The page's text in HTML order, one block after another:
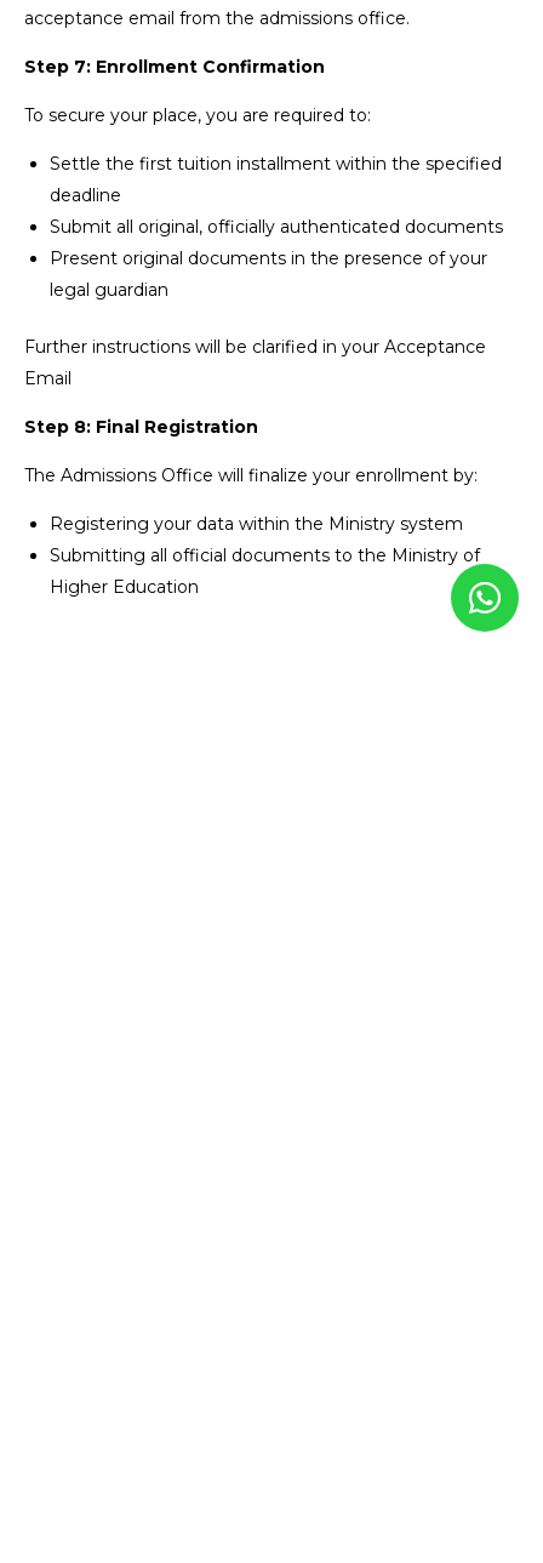
acceptance email from the admissions office.
Step 7: Enrollment Confirmation
To secure your place, you are required to:
Settle the first tuition installment within the specified
deadline
Submit all original, officially authenticated documents
Present original documents in the presence of your
legal guardian
Further instructions will be clarified in your Acceptance
Email
Step 8: Final Registration
The Admissions Office will finalize your enrollment by:
Registering your data within the Ministry system
Submitting all official documents to the Ministry of
Higher Education